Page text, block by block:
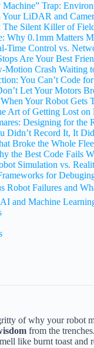
Trap:
Your LiDAR and
The Silent Killer of
Why 0.1mm Matters
Time Control vs.
Are Your Best
Motion Crash Waiting
You Can’t Code
Let Your Motors
Your Robot Gets
Art of Getting Lost on
Designing for the
Didn’t Record It, It
Broke the Whole
the Best Code Fails
Simulation vs.
for
Robot Failures and
and Machine
of why your robot
from the
like burnt toast and